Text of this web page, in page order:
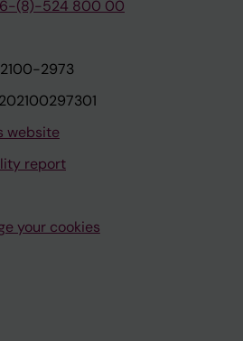
(8)-524 800 00
2973
website
report
your cookies